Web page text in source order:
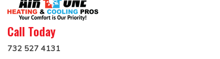
Call Today
732 527 4131